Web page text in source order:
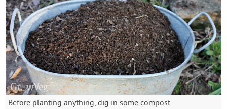
Before planting anything, dig in some compost